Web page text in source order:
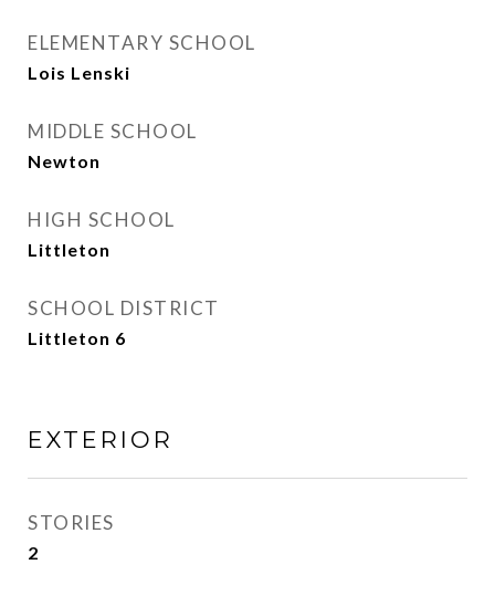
ELEMENTARY SCHOOL
Lois Lenski
MIDDLE SCHOOL
Newton
HIGH SCHOOL
Littleton
SCHOOL DISTRICT
Littleton 6
EXTERIOR
STORIES
2